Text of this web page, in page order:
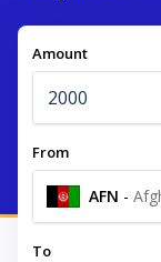
Amount
From
AFN -
To